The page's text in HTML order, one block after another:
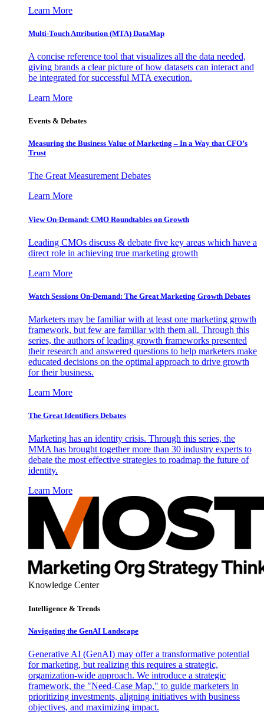
Learn More
Multi-Touch Attribution (MTA) DataMap
A concise reference tool that visualizes all the data needed,
giving brands a clear picture of how datasets can interact and
be integrated for successful MTA execution.
Learn More
Events & Debates
Measuring the Business Value of Marketing – In a Way that CFO’s
Trust
The Great Measurement Debates
Learn More
View On-Demand: CMO Roundtables on Growth
Leading CMOs discuss & debate five key areas which have a
direct role in achieving true marketing growth
Learn More
Watch Sessions On-Demand: The Great Marketing Growth Debates
Marketers may be familiar with at least one marketing growth
framework, but few are familiar with them all. Through this
series, the authors of leading growth frameworks presented
their research and answered questions to help marketers make
educated decisions on the optimal approach to drive growth
for their business.
Learn More
The Great Identifiers Debates
Marketing has an identity crisis. Through this series, the
MMA has brought together more than 30 industry experts to
debate the most effective strategies to roadmap the future of
identity.
Learn More
Knowledge Center
Intelligence & Trends
Navigating the GenAI Landscape
Generative AI (GenAI) may offer a transformative potential
for marketing, but realizing this requires a strategic,
organization-wide approach. We introduce a strategic
framework, the "Need-Case Map," to guide marketers in
prioritizing investments, aligning initiatives with business
objectives, and maximizing impact.